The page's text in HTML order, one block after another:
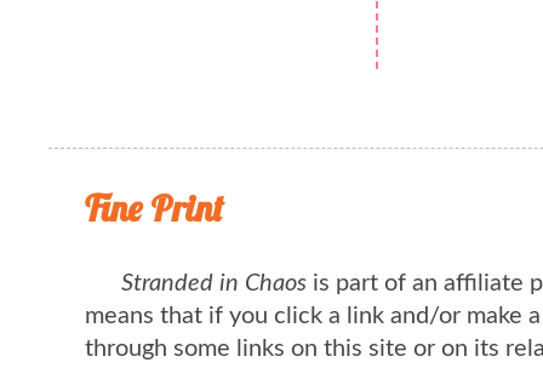
Fine Print
Stranded in Chaos is part of an affiliate
means that if you click a link and/or make
through some links on this site or on its